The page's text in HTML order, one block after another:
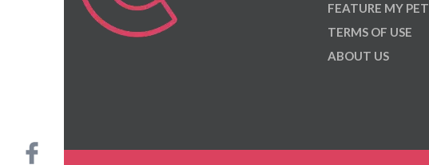
FEATURE MY PET
TERMS OF USE
ABOUT US